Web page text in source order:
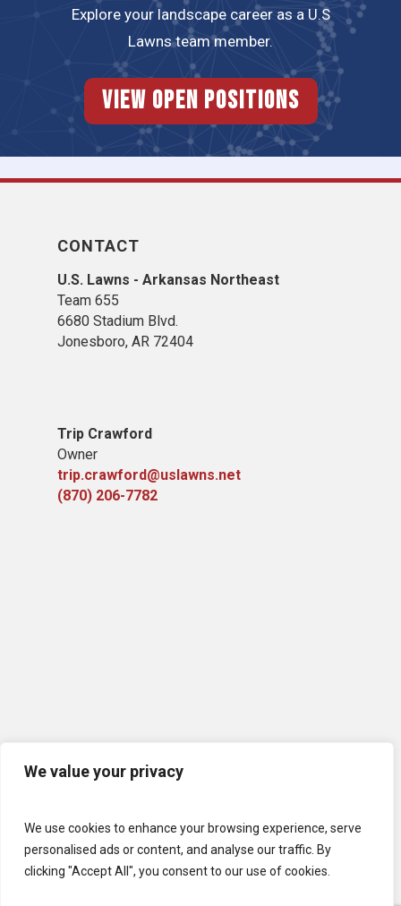
We value your privacy
We use cookies to enhance your browsing experience, serve
personalised ads or content, and analyse our traffic. By
clicking "Accept All", you consent to our use of cookies.
Explore your landscape career as a U.S
Lawns team member.
View Open Positions
CONTACT
U.S. Lawns - Arkansas Northeast
Team 655
6680 Stadium Blvd.
Jonesboro, AR 72404
Trip Crawford
Owner
trip.crawford@uslawns.net
(870) 206-7782